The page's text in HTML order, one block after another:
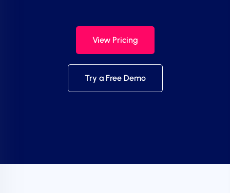
View Pricing
Try a Free Demo